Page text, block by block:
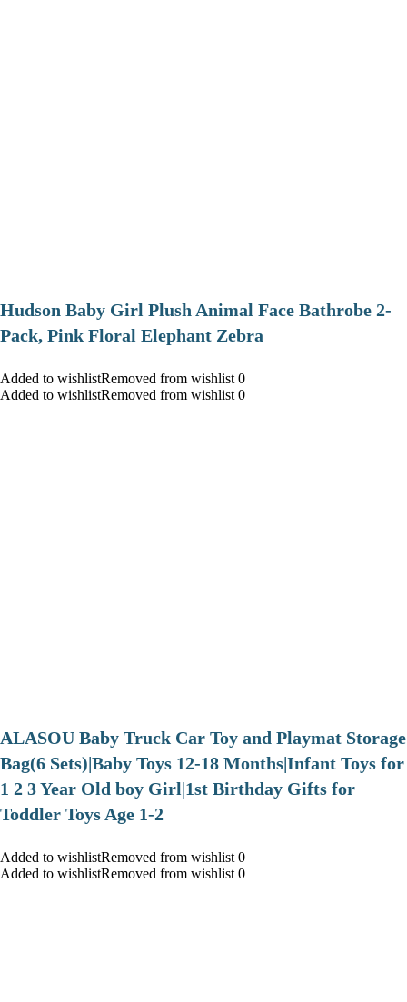
Hudson Baby Girl Plush Animal Face Bathrobe 2-
Pack, Pink Floral Elephant Zebra
Added to wishlistRemoved from wishlist 0
Added to wishlistRemoved from wishlist 0
ALASOU Baby Truck Car Toy and Playmat Storage
Bag(6 Sets)|Baby Toys 12-18 Months|Infant Toys for
1 2 3 Year Old boy Girl|1st Birthday Gifts for
Toddler Toys Age 1-2
Added to wishlistRemoved from wishlist 0
Added to wishlistRemoved from wishlist 0